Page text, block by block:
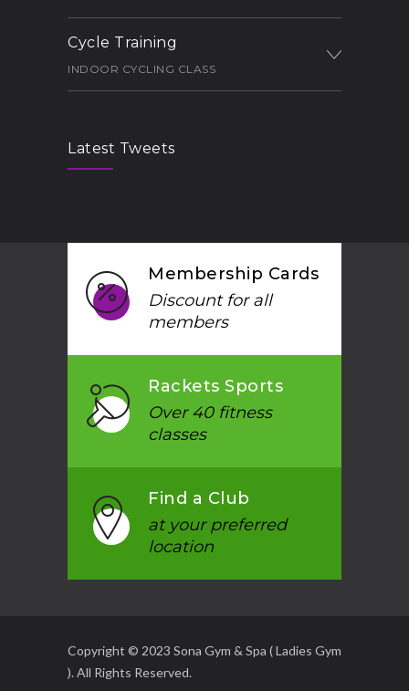
Cycle Training
INDOOR CYCLING CLASS
Latest Tweets
Membership Cards
Discount for all
members
Rackets Sports
Over 40 fitness
classes
Find a Club
at your preferred
location
Copyright © 2023 Sona Gym & Spa ( Ladies Gym
). All Rights Reserved.